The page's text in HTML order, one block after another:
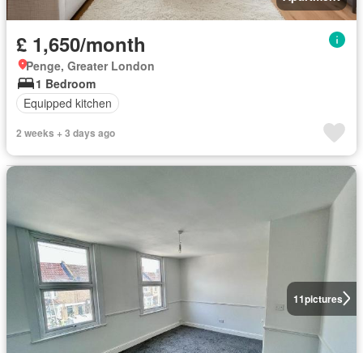
£ 1,650/month
Penge, Greater London
1 Bedroom
Equipped kitchen
2 weeks + 3 days ago
11pictures